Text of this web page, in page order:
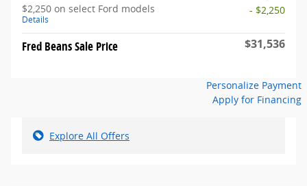
$2,250 on select Ford models
Details
- $2,250
Fred Beans Sale Price $31,536
Personalize Payment
Apply for Financing
Explore All Offers